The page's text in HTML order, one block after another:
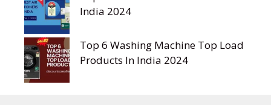
India 2024
Top 6 Washing Machine Top Load
Products In India 2024